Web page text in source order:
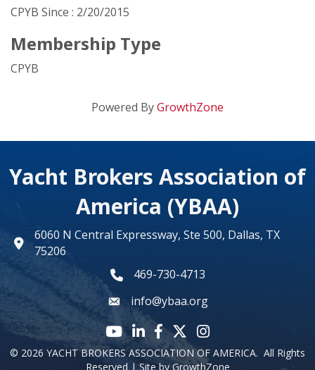
CPYB Since : 2/20/2015
Membership Type
CPYB
Powered ByGrowthZone
Yacht Brokers Association of
America (YBAA)
map
6060 N Central Expressway, Ste 500, Dallas, TX
75206
phone number
469-730-4713
emailinfo@ybaa.org
YouTube icon
LinkedIn icon
Facebook icon
Twitter X icon
Instagram
© 2026 YACHT BROKERS ASSOCIATION OF AMERICA. All Rights
Reserved | Site by GrowthZone